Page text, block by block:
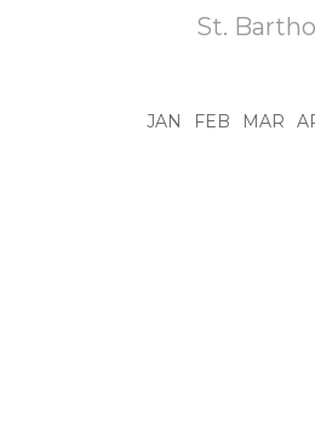
St.
JAN FEB MAR